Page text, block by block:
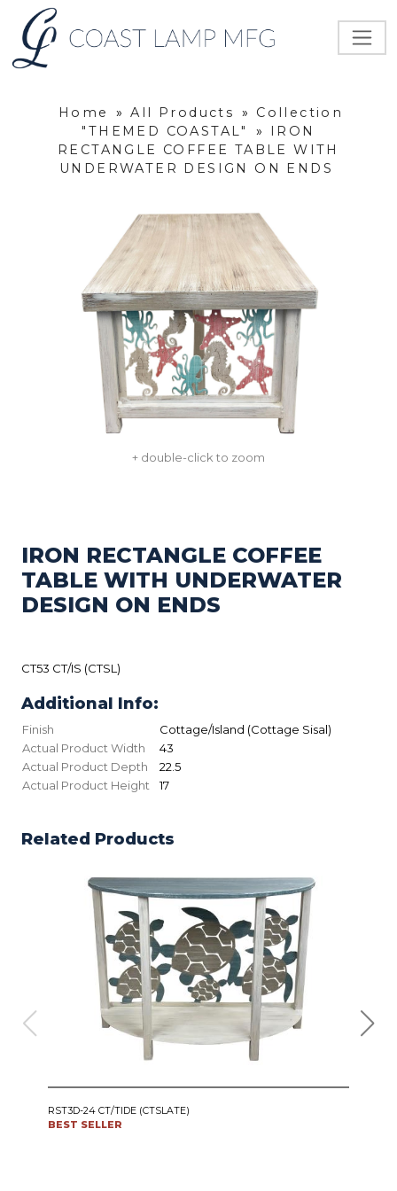
Home » All Products »
Collection
"THEMED COASTAL"
»
IRON
RECTANGLE COFFEE TABLE WITH
UNDERWATER DESIGN ON ENDS
+ double-click to zoom
IRON RECTANGLE COFFEE
TABLE WITH UNDERWATER
DESIGN ON ENDS
CT53 CT/IS (CTSL)
Additional Info:
Finish
Cottage/Island (Cottage Sisal)
Actual Product Width
43
Actual Product Depth
22.5
Actual Product Height
17
Related Products
RST3D-24 CT/TIDE (CTSLATE)
BEST SELLER